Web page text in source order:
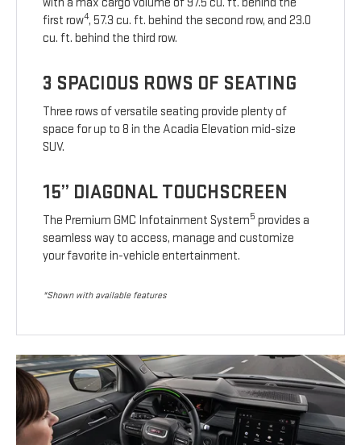
with a max cargo volume of 97.5 cu. ft. behind the
first row4, 57.3 cu. ft. behind the second row, and 23.0
cu. ft. behind the third row.
3 SPACIOUS ROWS OF SEATING
Three rows of versatile seating provide plenty of
space for up to 8 in the Acadia Elevation mid-size
SUV.
15” DIAGONAL TOUCHSCREEN
The Premium GMC Infotainment System5 provides a
seamless way to access, manage and customize
your favorite in-vehicle entertainment.
*Shown with available features